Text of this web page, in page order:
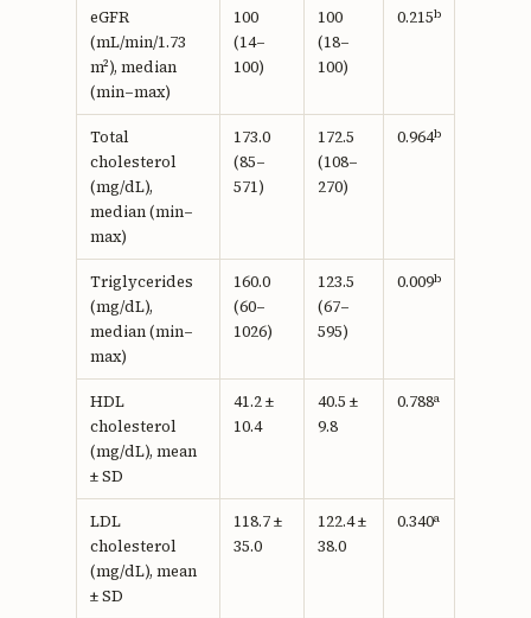
eGFR
(mL/min/1.73
m²), median
(min–max)
100
(14–
100)
100
(18–
100)
0.215b
Total
cholesterol
(mg/dL),
median (min–
max)
173.0
(85–
571)
172.5
(108–
270)
0.964b
Triglycerides
(mg/dL),
median (min–
max)
160.0
(60–
1026)
123.5
(67–
595)
0.009b
HDL
cholesterol
(mg/dL), mean
± SD
41.2 ±
10.4
40.5 ±
9.8
0.788a
LDL
cholesterol
(mg/dL), mean
± SD
118.7 ±
35.0
122.4 ±
38.0
0.340a